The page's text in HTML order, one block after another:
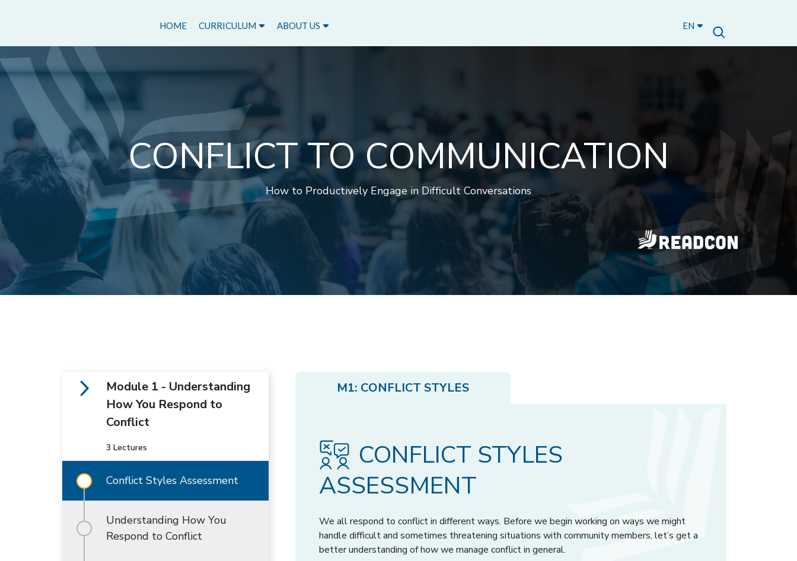
HOME CURRICULUM ABOUT US EN
CONFLICT TO COMMUNICATION
How to Productively Engage in Difficult Conversations
Module 1 - Understanding
How You Respond to
Conflict
3 Lectures
Conflict Styles Assessment
Understanding How You
Respond to Conflict
M1: CONFLICT STYLES
CONFLICT STYLES
ASSESSMENT
We all respond to conflict in different ways. Before we begin working on ways we might
handle difficult and sometimes threatening situations with community members, let’s get a
better understanding of how we manage conflict in general.